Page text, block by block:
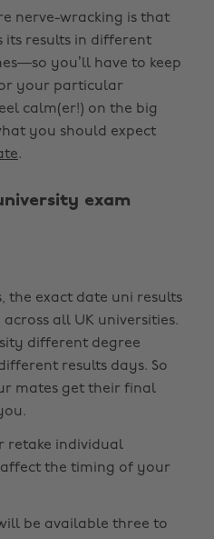
nerve-wracking is that
its results in different
you’ll have to keep
your particular
calm(er!) on the big
you should expect
.
exam
the exact date uni results
all UK universities.
different degree
results days. So
mates get their final
retake individual
the timing of your
be available three to